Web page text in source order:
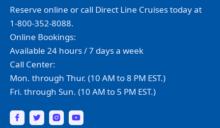
Reserve online or call Direct Line Cruises today at
1-800-352-8088.
Online Bookings:
Available 24 hours / 7 days a week
Call Center:
Mon. through Thur. (10 AM to 8 PM EST.)
Fri. through Sun. (10 AM to 5 PM EST.)